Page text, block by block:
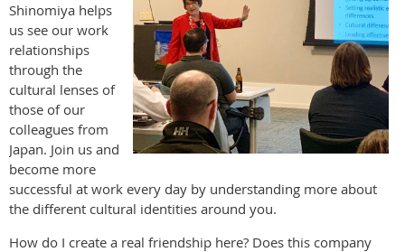
Shinomiya helps
us see our work
relationships
through the
cultural lenses of
those of our
colleagues from
Japan. Join us and
become more
successful at work every day by understanding more about
the different cultural identities around you.
How do I create a real friendship here? Does this company